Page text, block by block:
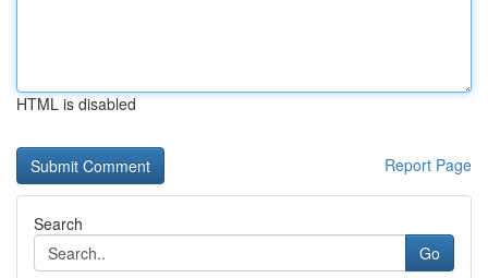
HTML is disabled
Report Page
Search
Go